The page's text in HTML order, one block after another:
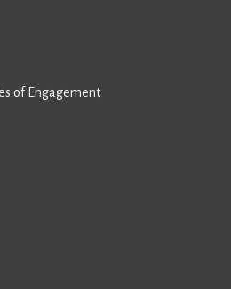
of Engagement